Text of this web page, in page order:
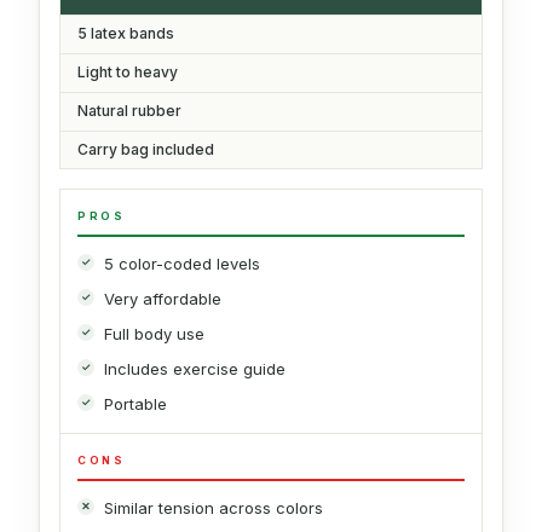
5 latex bands
Light to heavy
Natural rubber
Carry bag included
PROS
5 color-coded levels
Very affordable
Full body use
Includes exercise guide
Portable
CONS
Similar tension across colors